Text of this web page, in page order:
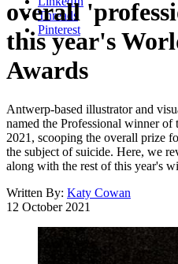
Threads
Pinterest
overall
this year's
Awards
Antwerp-based illustrator and
named the Professional winner
2021, scooping the overall prize
the subject of suicide. Here, we
along with the rest of this year's
Written By: Katy Cowan
12 October 2021